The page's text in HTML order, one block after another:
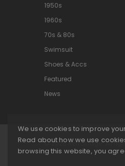
We use cookies to improve
Read about how we use
browsing this website, you
1950s
1960s
70s & 80s
Swimsuit
Shoes & Accs
Featured
News
© 2026 Retrostage. All